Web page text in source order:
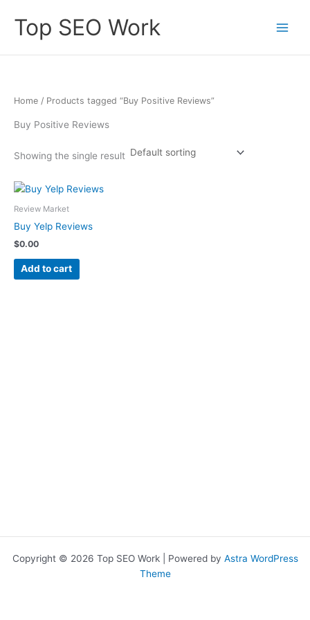
content
Top SEO Work
Home / Products tagged “Buy Positive Reviews”
Buy Positive Reviews
Showing the single result
Review Market
Buy Yelp Reviews
$0.00
Add to cart
Copyright © 2026 Top SEO Work | Powered by Astra WordPress
Theme